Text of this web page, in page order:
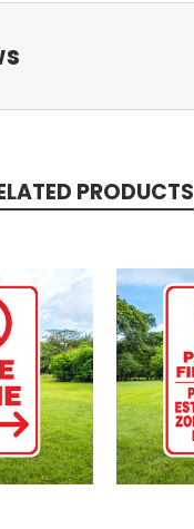
PRODUCTS